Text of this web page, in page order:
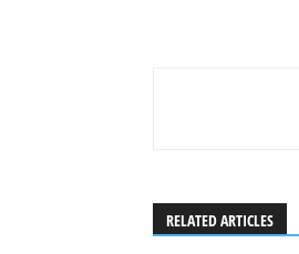
RELATED ARTICLES